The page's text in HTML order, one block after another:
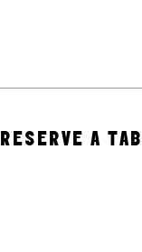
RESERVE A